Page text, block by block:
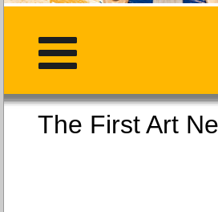
The First Art